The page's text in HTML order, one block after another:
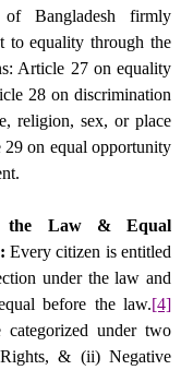
Bangladesh firmly
to equality through the
Article 27 on equality
28 on discrimination
religion, sex, or place
on equal opportunity
the Law & Equal
Every citizen is entitled
under the law and
before the law.[4]
categorized under two
& (ii) Negative